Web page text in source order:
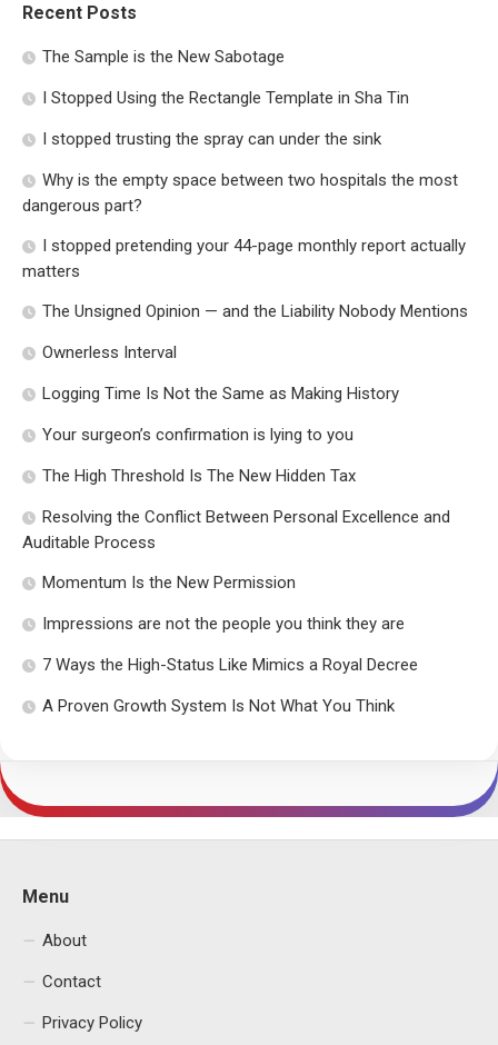
Recent Posts
The Sample is the New Sabotage
I Stopped Using the Rectangle Template in Sha Tin
I stopped trusting the spray can under the sink
Why is the empty space between two hospitals the most
dangerous part?
I stopped pretending your 44-page monthly report actually
matters
The Unsigned Opinion — and the Liability Nobody Mentions
Ownerless Interval
Logging Time Is Not the Same as Making History
Your surgeon’s confirmation is lying to you
The High Threshold Is The New Hidden Tax
Resolving the Conflict Between Personal Excellence and
Auditable Process
Momentum Is the New Permission
Impressions are not the people you think they are
7 Ways the High-Status Like Mimics a Royal Decree
A Proven Growth System Is Not What You Think
Menu
About
Contact
Privacy Policy